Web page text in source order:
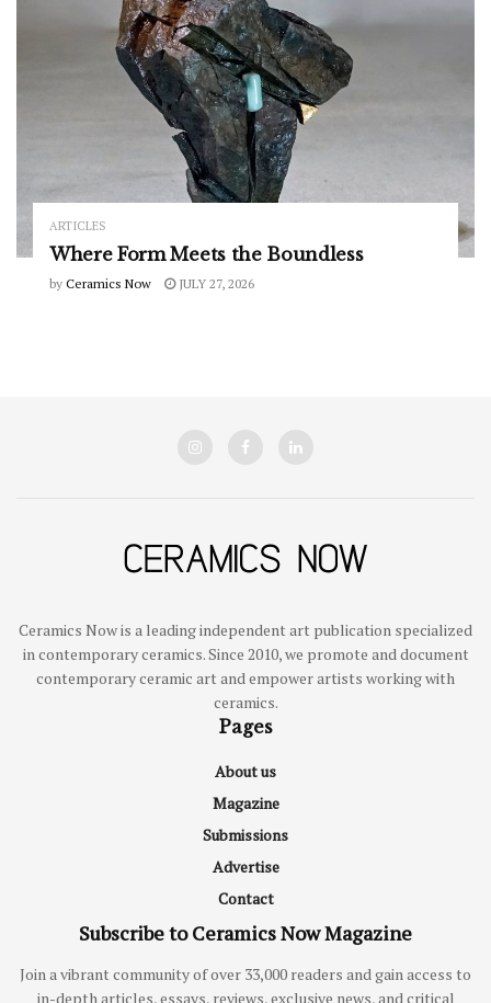
ARTICLES
Where Form Meets the Boundless
by Ceramics Now JULY 27, 2026
Ceramics Now is a leading independent art publication specialized
in contemporary ceramics. Since 2010, we promote and document
contemporary ceramic art and empower artists working with
ceramics.
Pages
About us
Magazine
Submissions
Advertise
Contact
Subscribe to Ceramics Now Magazine
Join a vibrant community of over 33,000 readers and gain access to
in-depth articles, essays, reviews, exclusive news, and critical